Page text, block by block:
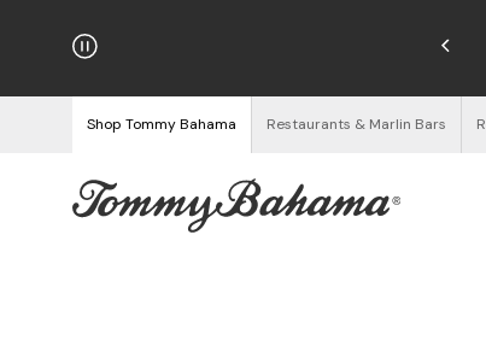
on Orders $125+
Shop Tommy Bahama Restaurants & Marlin Bars